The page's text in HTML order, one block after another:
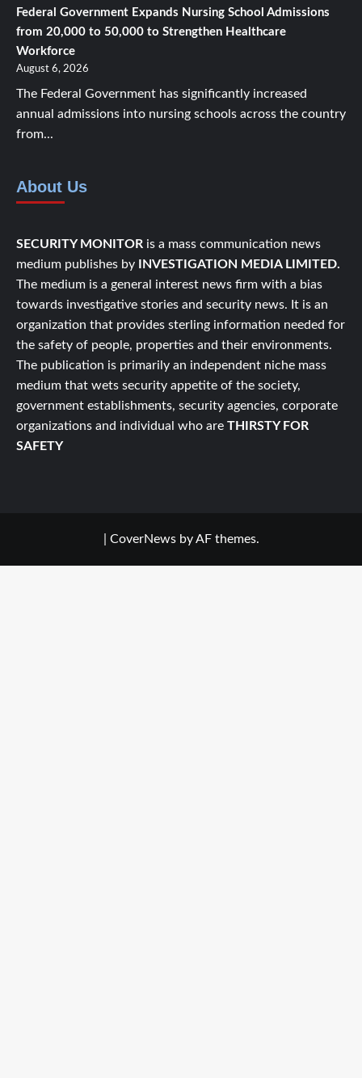
Federal Government Expands Nursing School Admissions
from 20,000 to 50,000 to Strengthen Healthcare
Workforce
August 6, 2026
The Federal Government has significantly increased
annual admissions into nursing schools across the country
from...
About Us
SECURITY MONITOR is a mass communication news
medium publishes by
INVESTIGATION MEDIA LIMITED.
The medium is a general interest news firm with a bias
towards investigative stories and security news. It is an
organization that provides sterling information needed for
the safety of people, properties and their environments.
The publication is primarily an independent niche mass
medium that wets security appetite of the society,
government establishments, security agencies, corporate
organizations and individual who are THIRSTY FOR
SAFETY
CoverNewsby AF themes.